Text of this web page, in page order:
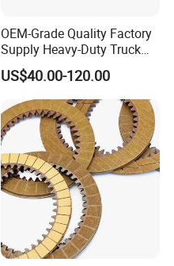
OEM-Grade Quality Factory
Supply Heavy-Duty Truck
Clutch Disc Clutch Kit
US$40.00-120.00